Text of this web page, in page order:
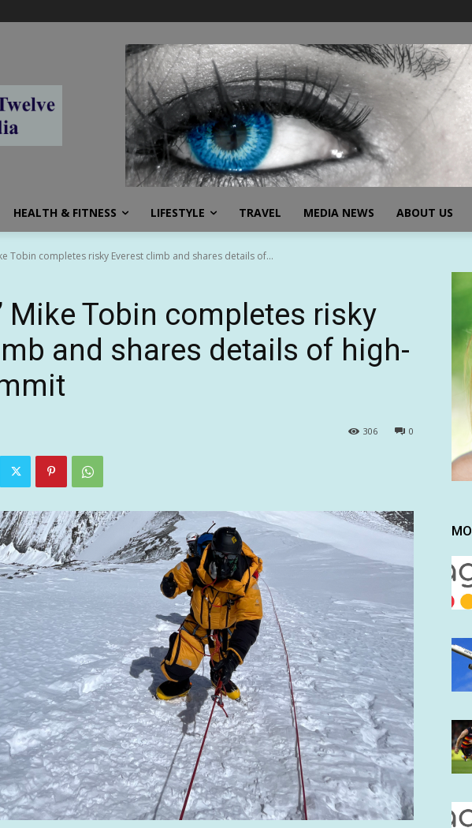
HEALTH & FITNESS LIFESTYLE TRAVEL MEDIA NEWS ABOUT US
Tobin completes risky Everest climb and shares details of...
Mike Tobin completes risky
and shares details of high-
0
306